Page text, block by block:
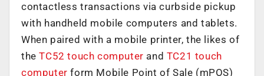
contactless transactions via curbside pickup
with handheld mobile computers and tablets.
When paired with a mobile printer, the likes of
theTC52 touch computer and TC21 touch
computer form Mobile Point of Sale (mPOS)